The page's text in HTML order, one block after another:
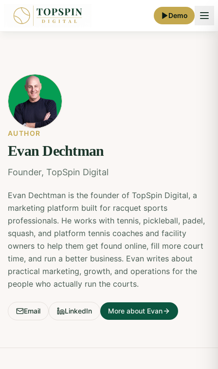
Demo
AUTHOR
Evan Dechtman
Founder, TopSpin Digital
Evan Dechtman is the founder of TopSpin Digital, a
marketing platform built for racquet sports
professionals. He works with tennis, pickleball, padel,
squash, and platform tennis coaches and facility
owners to help them get found online, fill more court
time, and run a better business. Evan writes about
practical marketing, growth, and operations for the
people who actually run the courts.
Email LinkedIn More about Evan